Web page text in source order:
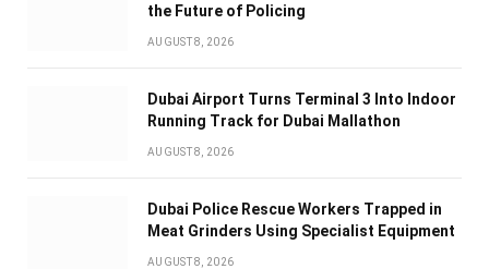
the Future of Policing
AUGUST 8, 2026
Dubai Airport Turns Terminal 3 Into Indoor
Running Track for Dubai Mallathon
AUGUST 8, 2026
Dubai Police Rescue Workers Trapped in
Meat Grinders Using Specialist Equipment
AUGUST 8, 2026